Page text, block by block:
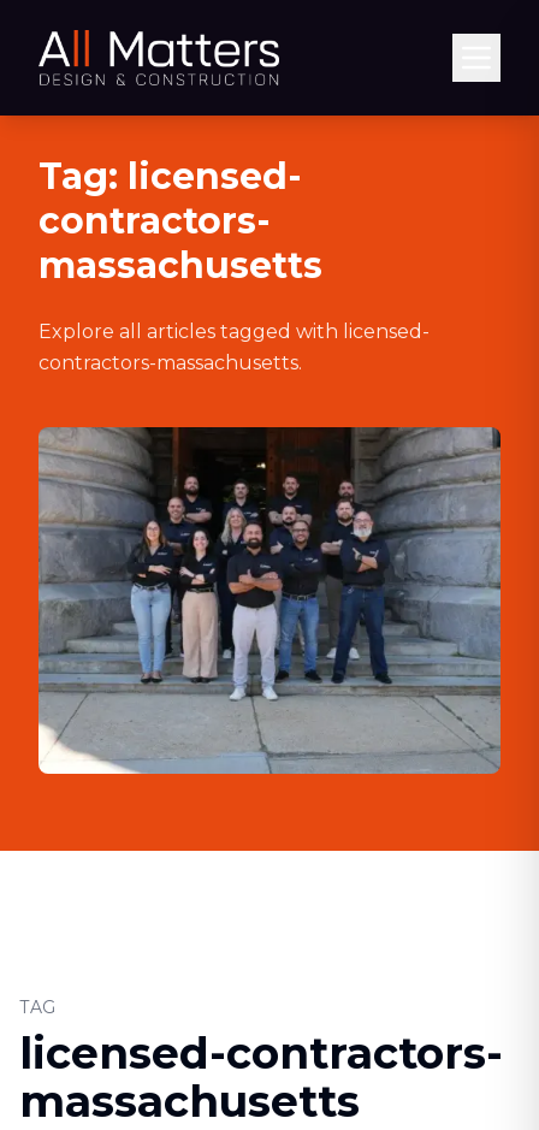
Tag: licensed-
contractors-
massachusetts
Explore all articles tagged with licensed-
contractors-massachusetts.
TAG
licensed-contractors-
massachusetts